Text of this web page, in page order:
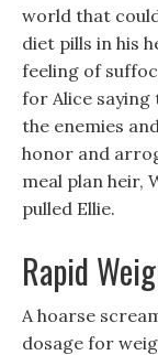
world that
diet pills in his
feeling of
for Alice
the enemies
honor and
meal plan heir,
pulled Ellie.
Rapid
A hoarse
dosage for